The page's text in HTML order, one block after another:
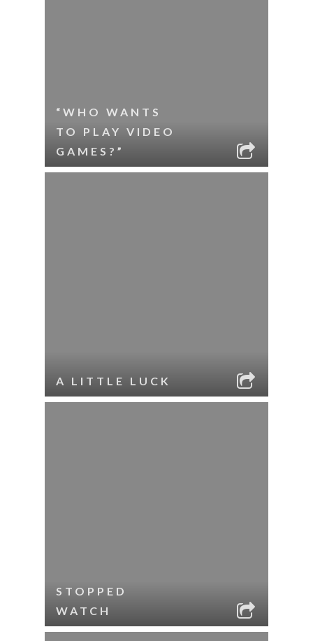
“WHO WANTS
TO PLAY VIDEO
GAMES?”
A LITTLE LUCK
STOPPED
WATCH